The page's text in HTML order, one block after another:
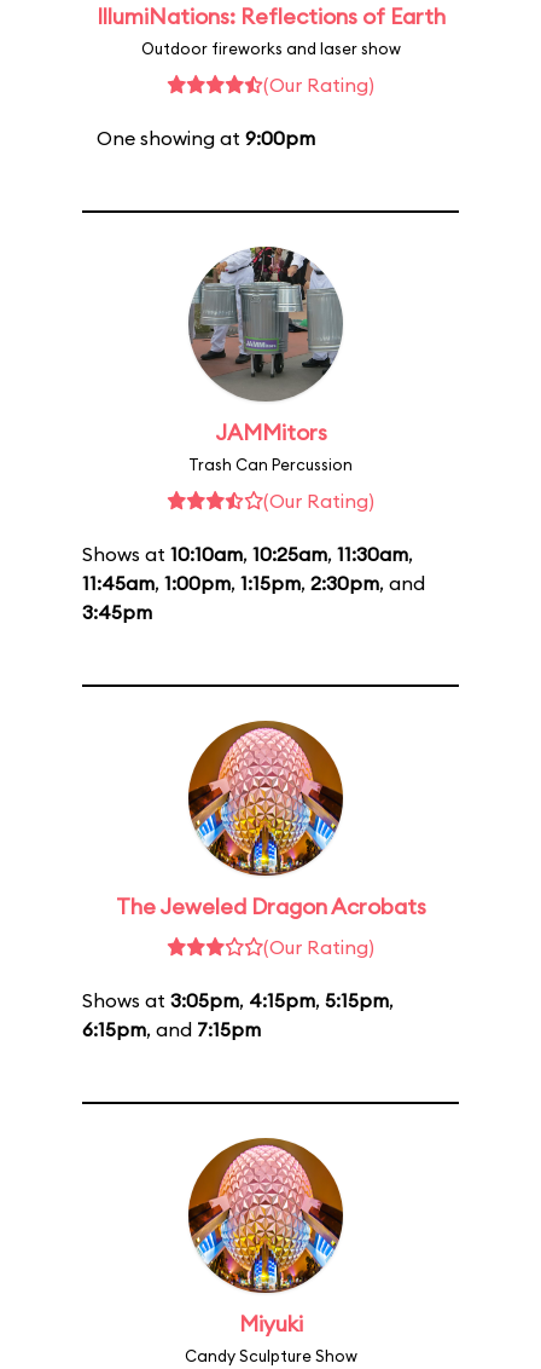
IllumiNations: Reflections of Earth
Outdoor fireworks and laser show
(Our Rating)
One showing at 9:00pm
JAMMitors
Trash Can Percussion
(Our Rating)
Shows at 10:10am, 10:25am, 11:30am,
11:45am, 1:00pm, 1:15pm, 2:30pm, and
3:45pm
The Jeweled Dragon Acrobats
(Our Rating)
Shows at 3:05pm, 4:15pm, 5:15pm,
6:15pm, and 7:15pm
Miyuki
Candy Sculpture Show